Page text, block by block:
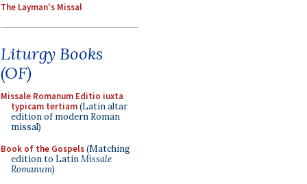
The Layman's Missal
Liturgy Books
(OF)
Missale Romanum Editio iuxta
typicam tertiam(Latin altar
edition of modern Roman
missal)
Book of the Gospels(Matching
edition to LatinMissale
Romanum)